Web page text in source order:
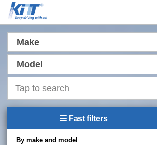
Make
Model
Fast filters
By make and model